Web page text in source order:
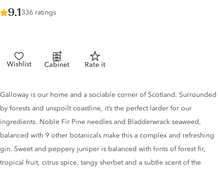
Score :
9.1/ 10
336 ratings
Wishlist Cabinet Rate it
Gin description
Galloway is our home and a sociable corner of Scotland. Surrounded
by forests and unspoilt coastline, it’s the perfect larder for our
ingredients. Noble Fir Pine needles and Bladderwrack seaweed,
balanced with 9 other botanicals make this a complex and refreshing
gin. Sweet and peppery juniper is balanced with hints of forest fir,
tropical fruit, citrus spice, tangy sherbet and a subtle scent of the